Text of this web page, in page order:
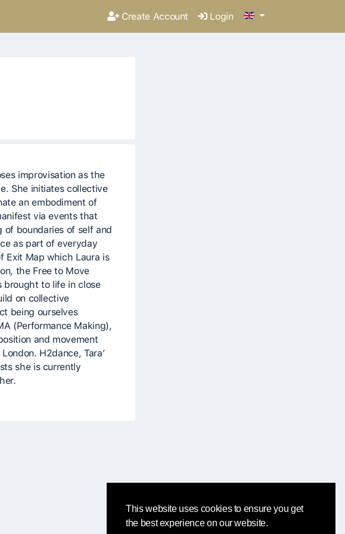
This website uses cookies to ensure you get
the best experience on our website.
Create Account Login
improvisation as the
She initiates collective
an embodiment of
via events that
of boundaries of self and
as part of everyday
Exit Map which Laura is
the Free to Move
brought to life in close
on collective
being ourselves
(Performance Making),
and movement
H2dance, Tara’
she is currently